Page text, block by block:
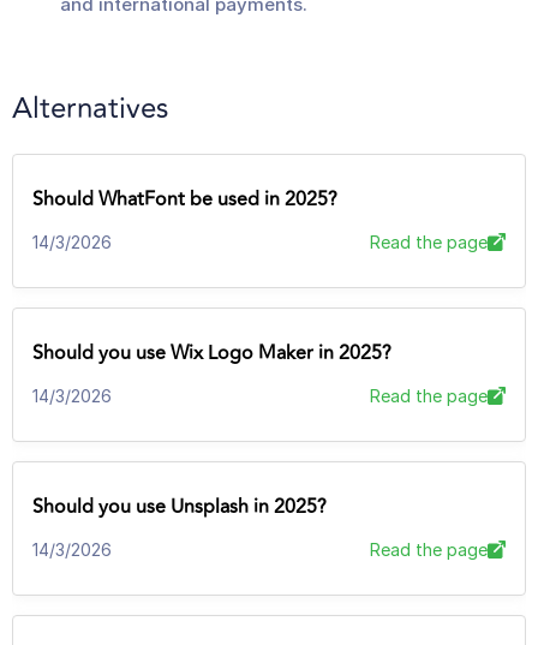
Alternatives
Should WhatFont be used in 2025?
14/3/2026 Read the page
Should you use Wix Logo Maker in 2025?
14/3/2026 Read the page
Should you use Unsplash in 2025?
14/3/2026 Read the page